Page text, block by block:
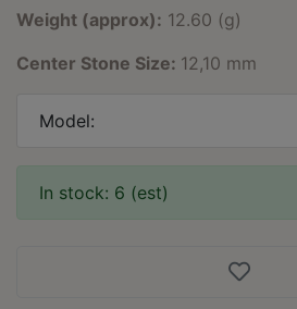
Weight (approx): 12.60 (g)
Center Stone Size: 12,10 mm
Model:
In stock: 6 (est)